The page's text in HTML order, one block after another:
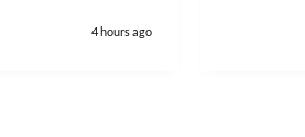
4 hours ago